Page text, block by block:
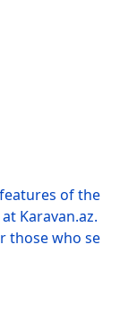
of the
Karavan.az.
those who se